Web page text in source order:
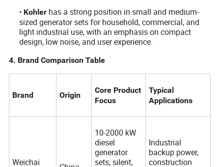
• Kohler has a strong position in small and medium-
sized generator sets for household, commercial, and
light industrial use, with an emphasis on compact
design, low noise, and user experience.
4. Brand Comparison Table
Brand Origin
Core Product
Focus
Typical
Applications
Weichai
10-2000 kW
diesel
generator
sets; silent,
Industrial
backup power,
construction